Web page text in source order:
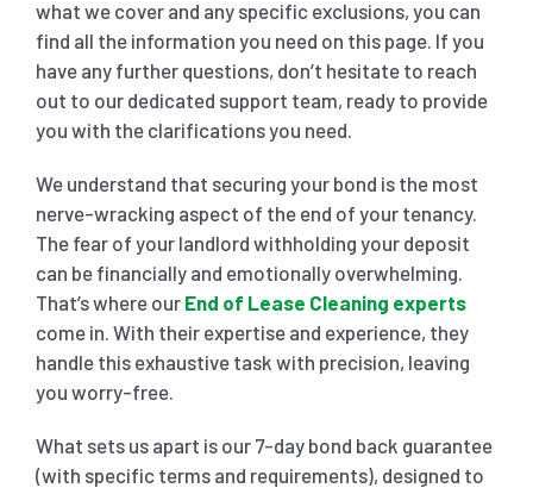
what we cover and any specific exclusions, you can
find all the information you need on this page. If you
have any further questions, don’t hesitate to reach
out to our dedicated support team, ready to provide
you with the clarifications you need.
We understand that securing your bond is the most
nerve-wracking aspect of the end of your tenancy.
The fear of your landlord withholding your deposit
can be financially and emotionally overwhelming.
That’s where our End of Lease Cleaning experts
come in. With their expertise and experience, they
handle this exhaustive task with precision, leaving
you worry-free.
What sets us apart is our 7-day bond back guarantee
(with specific terms and requirements), designed to